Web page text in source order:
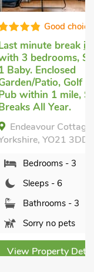
Good
Cottage with
Sneaton, near
bedrooms,
Breaks All Year.
Oak Cottage -
Yorkshire, YO22
Bathrooms -
View Property